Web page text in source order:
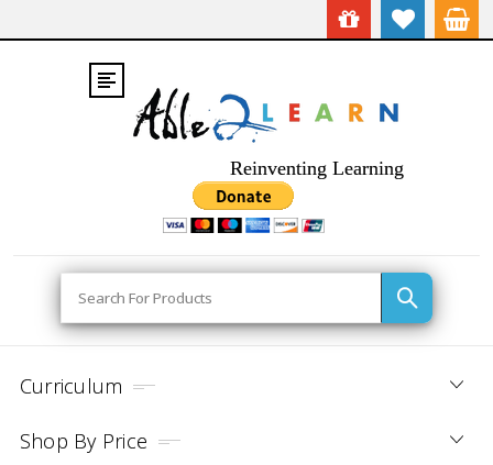
Reinventing Learning
Search
Curriculum
Shop By Price